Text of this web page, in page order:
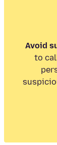
Avoid
to